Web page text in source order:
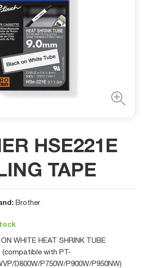
HSE221E
TAPE
Brother
WHITE HEAT SHRINK TUBE
(compatible with PT-
D800W/P750W/P900W/P950NW)